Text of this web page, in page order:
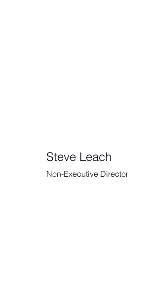
Steve Leach
Non-Executive Director